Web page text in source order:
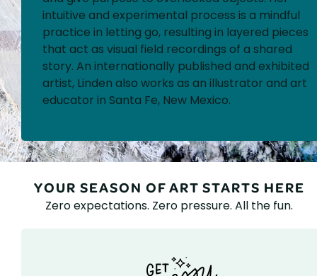
intuitive and experimental process is a mindful
practice in letting go, resulting in layered pieces
that act as visual field recordings of a shared
story. An internationally published and exhibited
artist, Linden also works as an illustrator and art
educator in Santa Fe, New Mexico.
YOUR SEASON OF ART STARTS HERE
Zero expectations. Zero pressure. All the fun.